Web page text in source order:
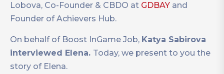
Lobova, Co-Founder & CBDO at GDBAY and
Founder of Achievers Hub.
On behalf of Boost InGame Job, Katya Sabirova
interviewed Elena. Today, we present to you the
story of Elena.